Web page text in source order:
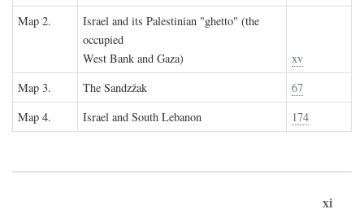
Map 2.
Israel and its Palestinian "ghetto" (the
occupied
West Bank and Gaza)
xv
Map 3.
The Sandzžak
67
Map 4.
Israel and South Lebanon 174
xi